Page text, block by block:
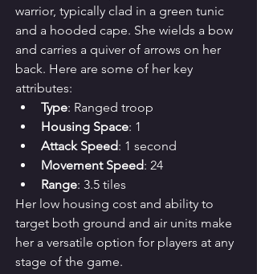
warrior, typically clad in a green tunic
and a hooded cape. She wields a bow
and carries a quiver of arrows on her
back. Here are some of her key
attributes:
Type: Ranged troop
Housing Space: 1
Attack Speed: 1 second
Movement Speed: 24
Range: 3.5 tiles
Her low housing cost and ability to
target both ground and air units make
her a versatile option for players at any
stage of the game.